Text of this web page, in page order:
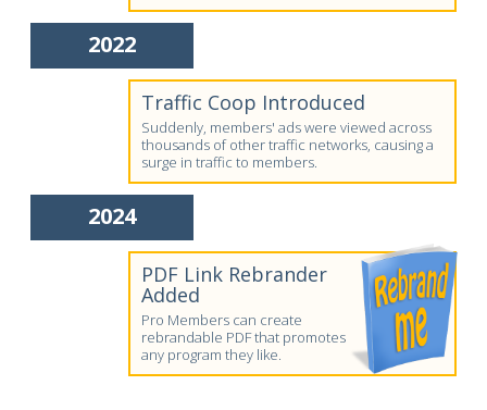
2022
Traffic Coop Introduced
Suddenly, members' ads were viewed across
thousands of other traffic networks, causing a
surge in traffic to members.
2024
PDF Link Rebrander
Added
Pro Members can create
rebrandable PDF that promotes
any program they like.